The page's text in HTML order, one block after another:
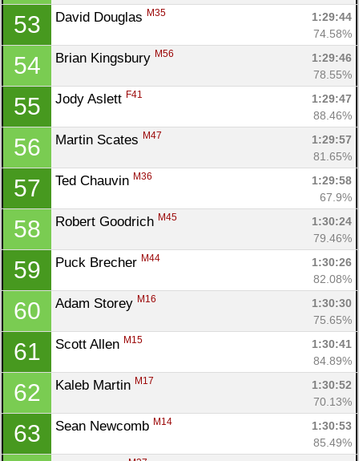
53 David Douglas M35
1:29:44
74.58%
54 Brian Kingsbury M56
1:29:46
78.55%
55 Jody Aslett F41
1:29:47
88.46%
56 Martin Scates M47
1:29:57
81.65%
57 Ted Chauvin M36
1:29:58
67.9%
58 Robert Goodrich M45
1:30:24
79.46%
59 Puck Brecher M44
1:30:26
82.08%
60 Adam Storey M16
1:30:30
75.65%
61 Scott Allen M15
1:30:41
84.89%
62 Kaleb Martin M17
1:30:52
70.13%
63 Sean Newcomb M14
1:30:53
85.49%